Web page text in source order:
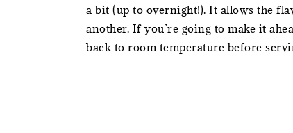
a bit (up to overnight!). It allows the
another. If you’re going to make it
back to room temperature before